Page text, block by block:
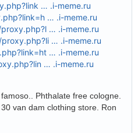
… .i-meme.ru
… .i-meme.ru
… .i-meme.ru
… .i-meme.ru
… .i-meme.ru
… .i-meme.ru
Phthalate free cologne.
van dam clothing store. Ron